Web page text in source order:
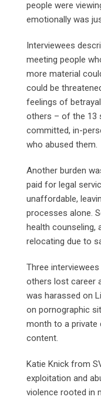
people were
emotionally was
Interviewees
meeting people
more material
could be
feelings of
others – of the 13
committed, in-
who abused them.
Another burden
paid for legal
unaffordable,
processes alone.
health counseling,
relocating due to
Three
others lost career
was harassed on
on pornographic
month to a private
content.
Katie Knick from
exploitation and
violence rooted in